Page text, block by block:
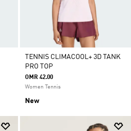
TENNIS CLIMACOOL+ 3D TANK
PRO TOP
OMR 42.00
Women Tennis
New